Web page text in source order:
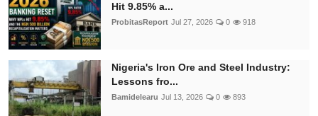
Hit 9.85% a...
ProbitasReport Jul 27, 2026 0 918
Nigeria's Iron Ore and Steel Industry:
Lessons fro...
Bamidelearu Jul 13, 2026 0 893